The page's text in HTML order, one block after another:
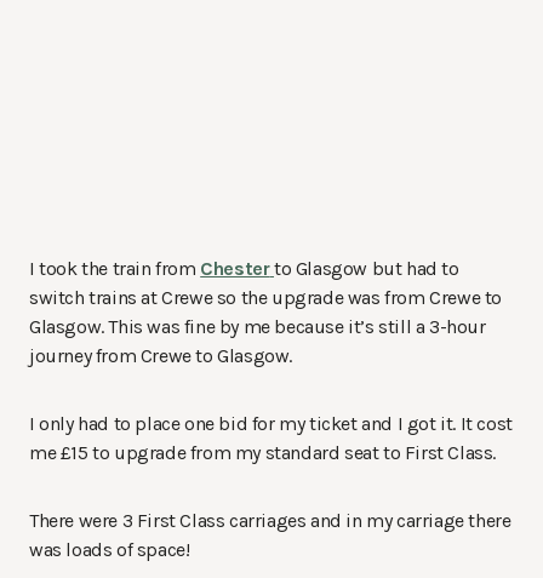
I took the train from Chesterto Glasgow but had to
switch trains at Crewe so the upgrade was from Crewe to
Glasgow. This was fine by me because it’s still a 3-hour
journey from Crewe to Glasgow.
I only had to place one bid for my ticket and I got it. It cost
me £15 to upgrade from my standard seat to First Class.
There were 3 First Class carriages and in my carriage there
was loads of space!